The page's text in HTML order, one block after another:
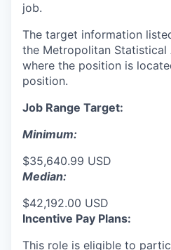
job.
The target information
the Metropolitan Statistical
where the position is
position.
Job Range Target:
Minimum:
$35,640.99 USD
Median:
$42,192.00 USD
Incentive Pay Plans:
This role is eligible to